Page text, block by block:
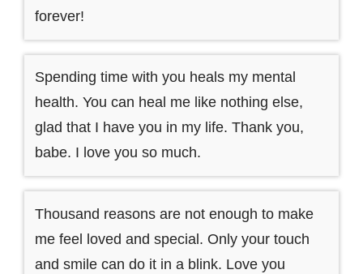
forever!
Spending time with you heals my mental
health. You can heal me like nothing else,
glad that I have you in my life. Thank you,
babe. I love you so much.
Thousand reasons are not enough to make
me feel loved and special. Only your touch
and smile can do it in a blink. Love you